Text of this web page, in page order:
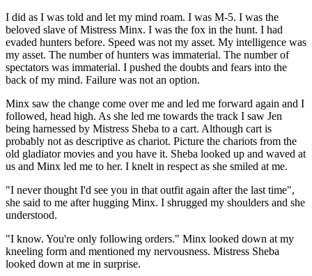
I did as I was told and let my mind roam. I was M-5. I was the
beloved slave of Mistress Minx. I was the fox in the hunt. I had
evaded hunters before. Speed was not my asset. My intelligence was
my asset. The number of hunters was immaterial. The number of
spectators was immaterial. I pushed the doubts and fears into the
back of my mind. Failure was not an option.
Minx saw the change come over me and led me forward again and I
followed, head high. As she led me towards the track I saw Jen
being harnessed by Mistress Sheba to a cart. Although cart is
probably not as descriptive as chariot. Picture the chariots from the
old gladiator movies and you have it. Sheba looked up and waved at
us and Minx led me to her. I knelt in respect as she smiled at me.
"I never thought I'd see you in that outfit again after the last time",
she said to me after hugging Minx. I shrugged my shoulders and she
understood.
"I know. You're only following orders." Minx looked down at my
kneeling form and mentioned my nervousness. Mistress Sheba
looked down at me in surprise.